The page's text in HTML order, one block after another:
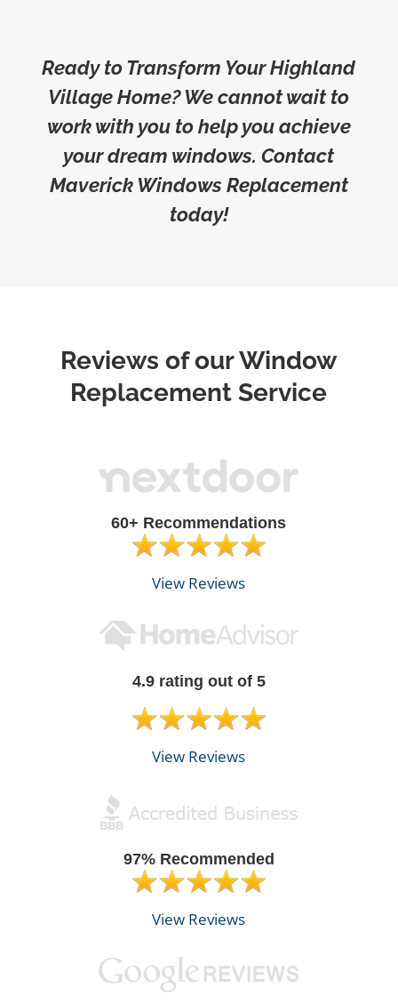
Ready to Transform Your Highland
Village Home? We cannot wait to
work with you to help you achieve
your dream windows. Contact
Maverick Windows Replacement
today!
Reviews of our Window
Replacement Service
60+ Recommendations
View Reviews
4.9 rating out of 5
View Reviews
97% Recommended
View Reviews